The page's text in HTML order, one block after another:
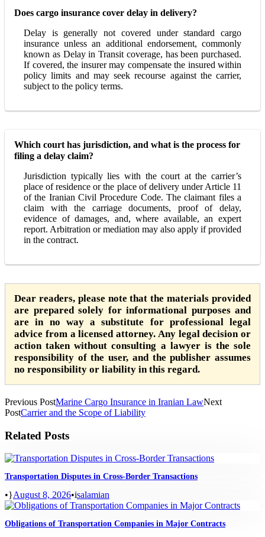
Does cargo insurance cover delay in delivery?
Delay is generally not covered under standard cargo
insurance unless an additional endorsement, commonly
known as Delay in Transit coverage, has been purchased.
If covered, the insurer may compensate the insured within
policy limits and may seek recourse against the carrier,
subject to the policy terms.
Which court has jurisdiction, and what is the process for
filing a delay claim?
Jurisdiction typically lies with the court at the carrier’s
place of residence or the place of delivery under Article 11
of the Iranian Civil Procedure Code. The claimant files a
claim with the carriage documents, proof of delay,
evidence of damages, and, where available, an expert
report. Arbitration or mediation may also apply if provided
in the contract.
Dear readers, please note that the materials provided
are prepared solely for informational purposes and
are in no way a substitute for professional legal
advice from a licensed attorney. Any legal decision or
action taken without consulting a lawyer is the sole
responsibility of the user, and the publisher assumes
no responsibility or liability in this regard.
Previous PostMarine Cargo Insurance in Iranian LawNext
PostCarrier and the Scope of Liability
Related Posts
Transportation Disputes in Cross-Border Transactions
• August 8, 2026• salamian
Obligations of Transportation Companies in Major Contracts